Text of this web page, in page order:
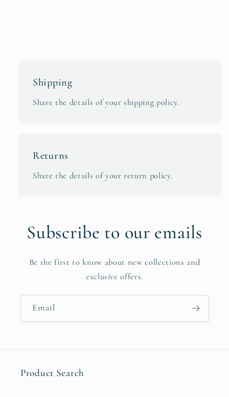
Shipping
Share the details of your shipping policy.
Returns
Share the details of your return policy.
Subscribe to our emails
Be the first to know about new collections and
exclusive offers.
Email
Product Search